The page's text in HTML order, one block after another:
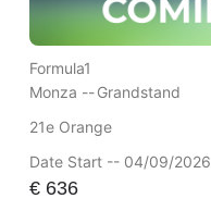
Formula1
Monza --Grandstand
21e Orange
Date Start -- 04/09/2026
€636